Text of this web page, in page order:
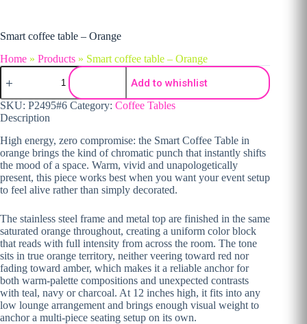
Smart coffee table – Orange
Home » Products » Smart coffee table – Orange
Smart coffee table - Orange quantity
Add to whishlist
SKU: P2495#6 Category: Coffee Tables
Description
High energy, zero compromise: the Smart Coffee Table in
orange brings the kind of chromatic punch that instantly shifts
the mood of a space. Warm, vivid and unapologetically
present, this piece works best when you want your event setup
to feel alive ratherthan simply decorated.
The stainless steel frame and metal top are finished in the same
saturated orange throughout, creating a uniform color block
that reads with full intensity from across the room. The tone
sits in true orange territory, neither veering toward red nor
fading toward amber, which makes it a reliable anchor for
both warm-palette compositions and unexpected contrasts
with teal, navy or charcoal. At 12 inches high, it fits into any
low lounge arrangement and brings enough visual weight to
anchor a multi-piece seating setup on its own.